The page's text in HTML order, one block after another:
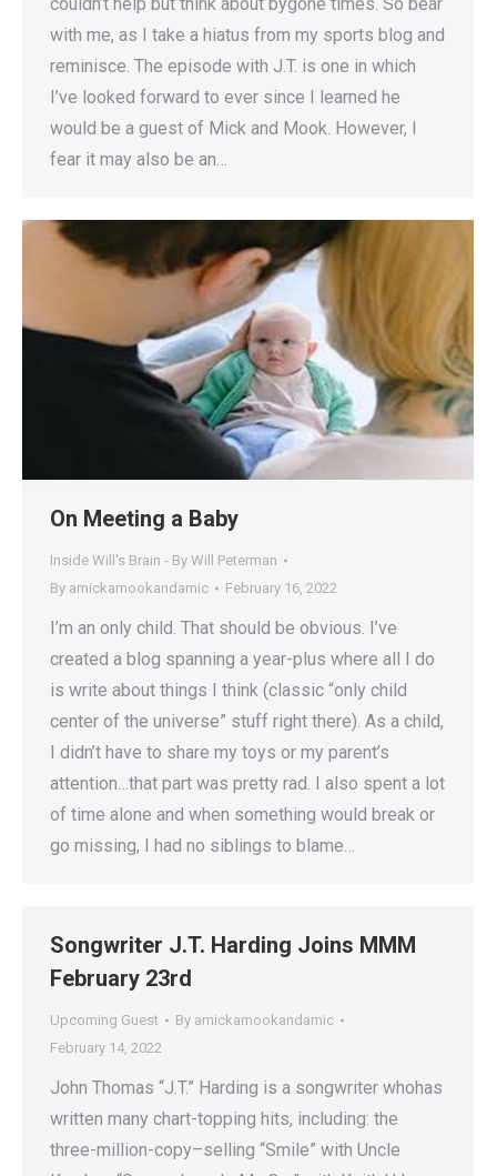
couldn’t help but think about bygone times. So bear
with me, as I take a hiatus from my sports blog and
reminisce. The episode with J.T. is one in which
I’ve looked forward to ever since I learned he
would be a guest of Mick and Mook. However, I
fear it may also be an…
On Meeting a Baby
Inside Will's Brain - By Will Peterman
By amickamookandamic February 16, 2022
I’m an only child. That should be obvious. I’ve
created a blog spanning a year-plus where all I do
is write about things I think (classic “only child
center of the universe” stuff right there). As a child,
I didn’t have to share my toys or my parent’s
attention…that part was pretty rad. I also spent a lot
of time alone and when something would break or
go missing, I had no siblings to blame…
Songwriter J.T. Harding Joins MMM
February 23rd
Upcoming Guest By amickamookandamic
February 14, 2022
John Thomas “J.T.” Harding is a songwriter whohas
written many chart-topping hits, including: the
three-million-copy–selling “Smile” with Uncle